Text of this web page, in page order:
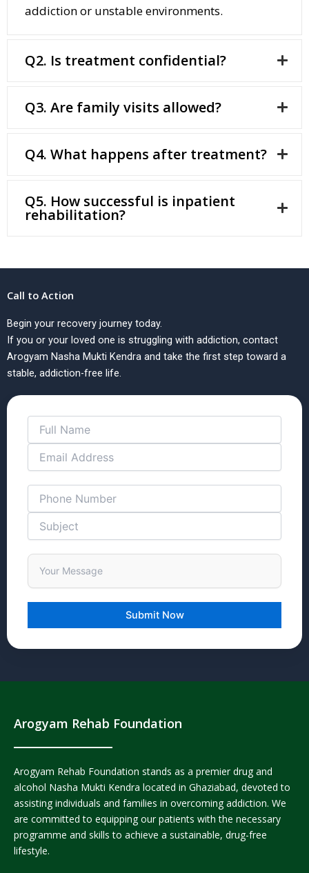
addiction or unstable environments.
Q2. Is treatment confidential?
Q3. Are family visits allowed?
Q4. What happens after treatment?
Q5. How successful is inpatient
rehabilitation?
Call to Action
Begin your recovery journey today.
If you or your loved one is struggling with addiction, contact
Arogyam Nasha Mukti Kendra and take the first step toward a
stable, addiction-free life.
Arogyam Rehab Foundation
Arogyam Rehab Foundation stands as a premier drug and
alcohol Nasha Mukti Kendra located in Ghaziabad, devoted to
assisting individuals and families in overcoming addiction. We
are committed to equipping our patients with the necessary
programme and skills to achieve a sustainable, drug-free
lifestyle.